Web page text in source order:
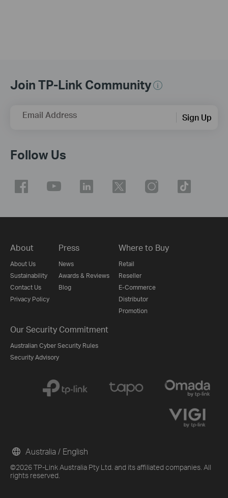
Join TP-Link Community
Email Address Sign Up
Follow Us
About
About Us
Sustainability
Contact Us
Privacy Policy
Press
News
Awards & Reviews
Blog
Where to Buy
Retail
Reseller
E-Commerce
Distributor
Promotion
Our Security Commitment
Australian Cyber Security Rules
Security Advisory
©2026 TP-Link Australia Pty Ltd. and its affiliated companies. All
rights reserved.
Australia / English